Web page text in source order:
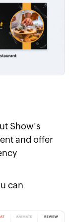
Show's
and offer
can